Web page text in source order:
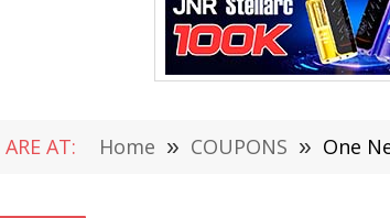
AT: Home » COUPONS » One